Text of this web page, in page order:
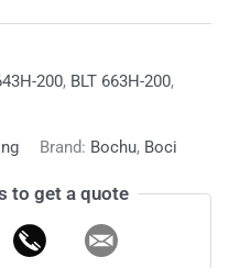
200, BLT 663H-200,
Brand: Bochu, Boci
to get a quote